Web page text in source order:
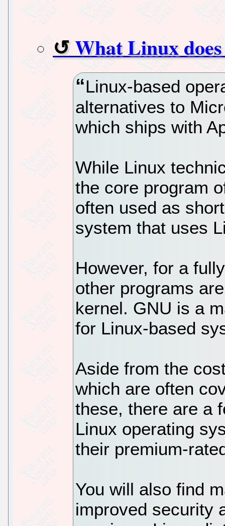
What Linux
Linux-based
alternatives to
which ships with
While Linux
the core program
often used as
system that uses
However, for a
other programs
kernel. GNU is a
for Linux-based
Aside from the
which are often
these, there are a
Linux operating
their premium-
You will also find
improved security